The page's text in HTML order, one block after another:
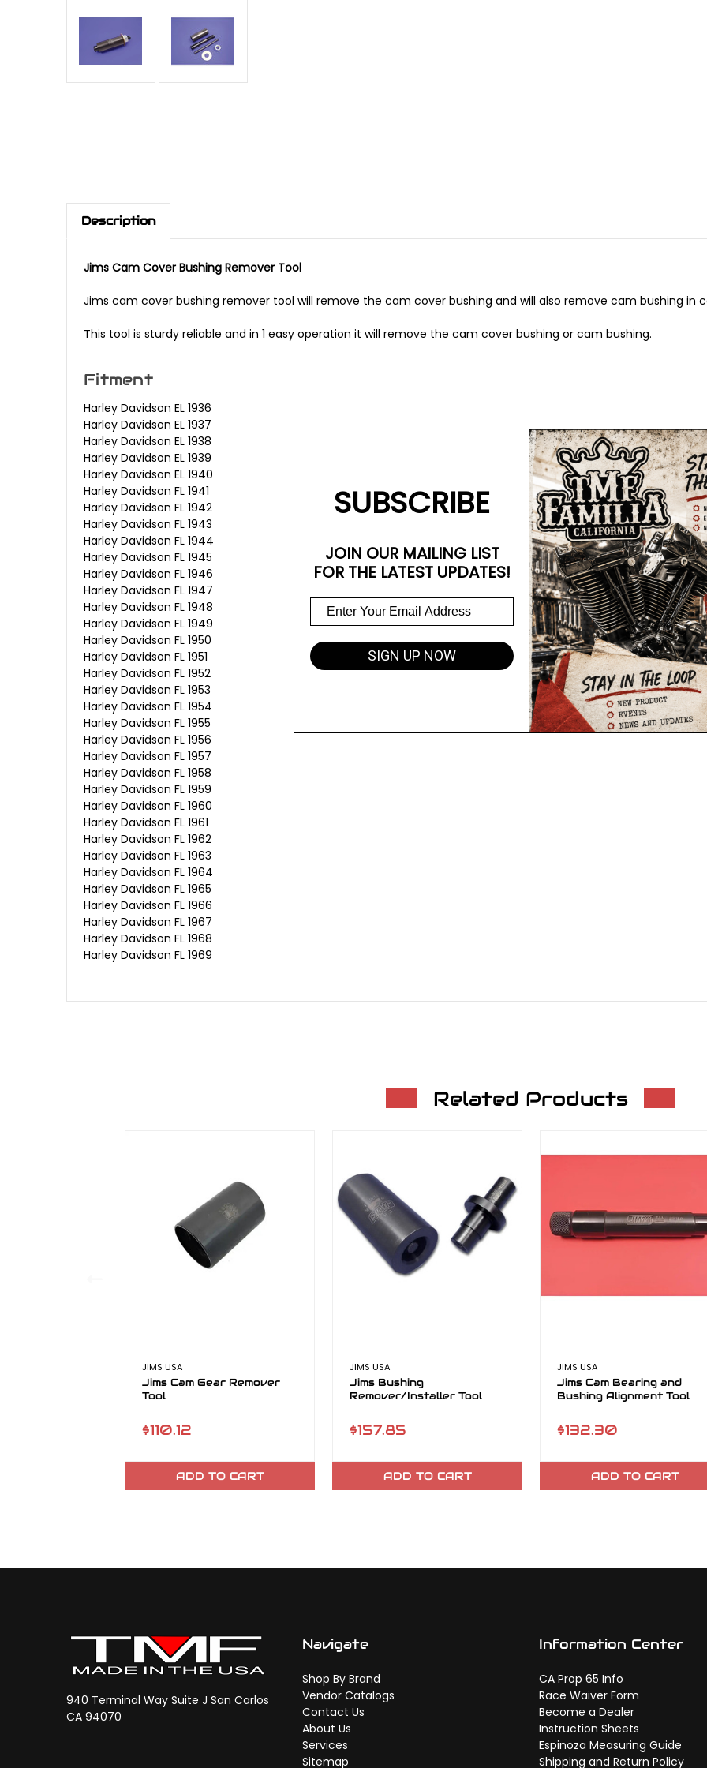
Description
Jims Cam Cover Bushing Remover Tool
Jims cam cover bushing remover tool will remove the cam cover bushing and will also remove cam bushing in
This tool is sturdy reliable and in 1 easy operation it will remove the cam cover bushing or cam bushing.
Fitment
Harley Davidson EL 1936
Harley Davidson EL 1937
Harley Davidson EL 1938
Harley Davidson EL 1939
Harley Davidson EL 1940
Harley Davidson FL 1941
Harley Davidson FL 1942
Harley Davidson FL 1943
Harley Davidson FL 1944
Harley Davidson FL 1945
Harley Davidson FL 1946
Harley Davidson FL 1947
Harley Davidson FL 1948
Harley Davidson FL 1949
Harley Davidson FL 1950
Harley Davidson FL 1951
Harley Davidson FL 1952
Harley Davidson FL 1953
Harley Davidson FL 1954
Harley Davidson FL 1955
Harley Davidson FL 1956
Harley Davidson FL 1957
Harley Davidson FL 1958
Harley Davidson FL 1959
Harley Davidson FL 1960
Harley Davidson FL 1961
Harley Davidson FL 1962
Harley Davidson FL 1963
Harley Davidson FL 1964
Harley Davidson FL 1965
Harley Davidson FL 1966
Harley Davidson FL 1967
Harley Davidson FL 1968
Harley Davidson FL 1969
Related Products
JIMS USA
Jims Cam Gear Remover
Tool
$110.12
ADD TO CART
JIMS USA
Jims Bushing
Remover/Installer Tool
$157.85
ADD TO CART
JIMS USA
Jims Cam Bearing and
Bushing Alignment Tool
$132.30
ADD TO CART
940 Terminal Way Suite J San Carlos
CA 94070
Navigate
Shop By Brand
Vendor Catalogs
Contact Us
About Us
Services
Sitemap
Information Center
CA Prop 65 Info
Race Waiver Form
Become a Dealer
Instruction Sheets
Espinoza Measuring Guide
Shipping and Return Policy
SUBSCRIBE
JOIN OUR MAILING LIST
FOR THE LATEST UPDATES!
SIGN UP NOW